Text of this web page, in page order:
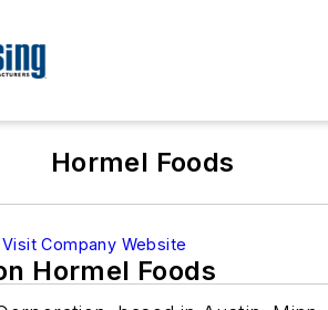
Hormel Foods
Visit Company Website
Hormel Foods